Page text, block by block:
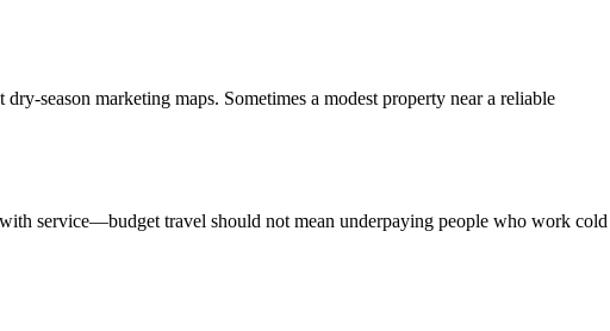
season marketing maps. Sometimes a modest property near a reliable
service—budget travel should not mean underpaying people who work cold